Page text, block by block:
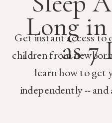
Get instant access to
children from
learn how to get
independently --
Long
as 7